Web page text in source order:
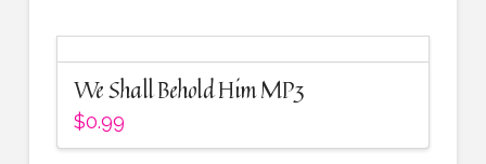
We Shall Behold Him MP3
$0.99